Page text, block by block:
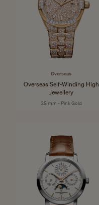
Overseas
Overseas Self-Winding High
Jewellery
35 mm - Pink Gold